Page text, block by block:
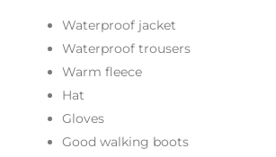
Waterproof jacket
Waterproof trousers
Warm fleece
Hat
Gloves
Good walking boots